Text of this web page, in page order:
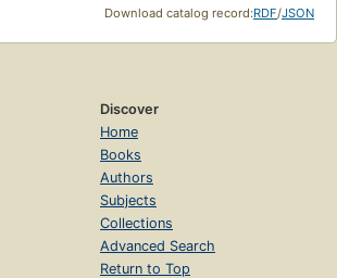
Download catalog record:RDF/JSON
Discover
Home
Books
Authors
Subjects
Collections
Advanced Search
Return to Top